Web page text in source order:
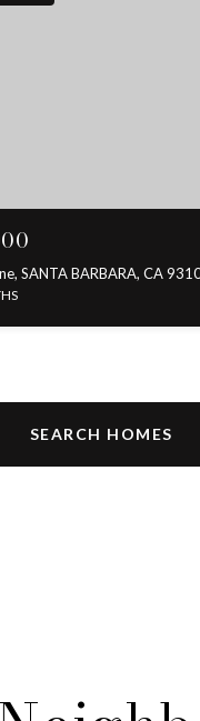
SANTA BARBARA, CA
SEARCH HOMES